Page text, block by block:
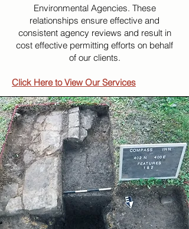
Environmental Agencies. These
relationships ensure effective and
consistent agency reviews and result in
cost effective permitting efforts on behalf
of our clients.
Click Here to View Our Services